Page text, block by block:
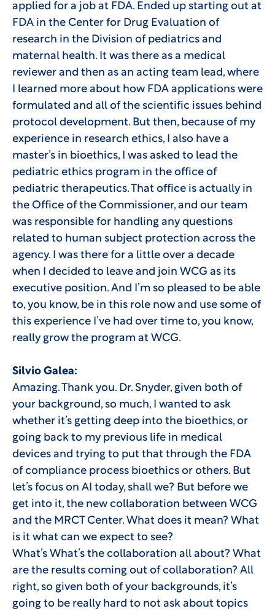
applied for a job at FDA. Ended up starting out at
FDA in the Center for Drug Evaluation of
research in the Division of pediatrics and
maternal health. It was there as a medical
reviewer and then as an acting team lead, where
I learned more about how FDA applications were
formulated and all of the scientific issues behind
protocol development. But then, because of my
experience in research ethics, I also have a
master’s in bioethics, I was asked to lead the
pediatric ethics program in the office of
pediatric therapeutics. That office is actually in
the Office of the Commissioner, and our team
was responsible for handling any questions
related to human subject protection across the
agency. I was there for a little over a decade
when I decided to leave and join WCG as its
executive position. And I’m so pleased to be able
to, you know, be in this role now and use some of
this experience I’ve had over time to, you know,
really grow the program at WCG.
Silvio Galea:
Amazing. Thank you. Dr. Snyder, given both of
your background, so much, I wanted to ask
whether it’s getting deep into the bioethics, or
going back to my previous life in medical
devices and trying to put that through the FDA
of compliance process bioethics or others. But
let’s focus on AI today, shall we? But before we
get into it, the new collaboration between WCG
and the MRCT Center. What does it mean? What
is it what can we expect to see?
What’s What’s the collaboration all about? What
are the results coming out of collaboration? All
right, so given both of your backgrounds, it’s
going to be really hard to not ask about topics